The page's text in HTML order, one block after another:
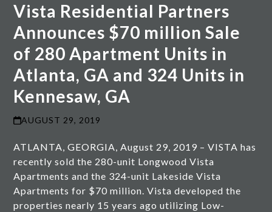
Vista Residential Partners
Announces $70 million Sale
of 280 Apartment Units in
Atlanta, GA and 324 Units in
Kennesaw, GA
AUGUST 29, 2019
ATLANTA, GEORGIA, August 29, 2019 – VISTA has
recently sold the 280-unit Longwood Vista
Apartments and the 324-unit Lakeside Vista
Apartments for $70 million. Vista developed the
properties nearly 15 years ago utilizing Low-